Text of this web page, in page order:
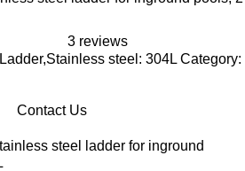
3 reviews
steel: 304L Category:
Contact Us